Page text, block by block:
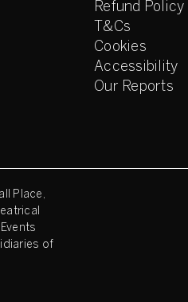
Refund Policy
T&Cs
Cookies
Accessibility
Our Reports
Place,
of